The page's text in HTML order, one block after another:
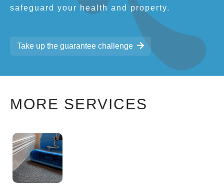
safeguard your health and property.
Take up the guarantee challenge
MORE SERVICES